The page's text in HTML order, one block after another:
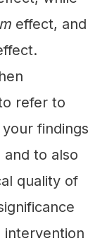
effect, and
refer to
findings
to also
quality of
intervention